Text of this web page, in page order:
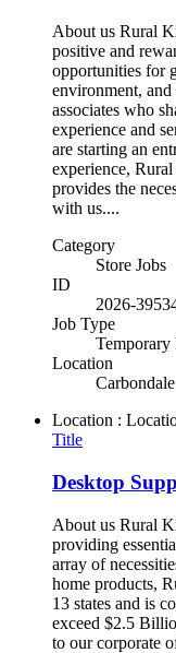
About us Rural
positive and
opportunities for
environment,
associates who
experience and
are starting an
experience,
provides the
with us....
Category
Store Jobs
ID
2026-
Job Type
Temporary
Location
Carbondale
Location :
Title
Desktop
About us Rural
providing
array of
home products,
13 states and is
exceed $2.5
to our corporate